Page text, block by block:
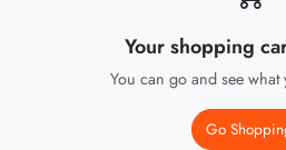
Your shopping
You can go and see what
Go